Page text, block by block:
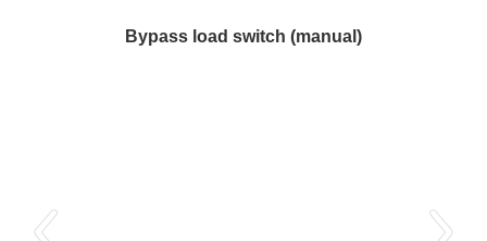
Bypass load switch (manual)